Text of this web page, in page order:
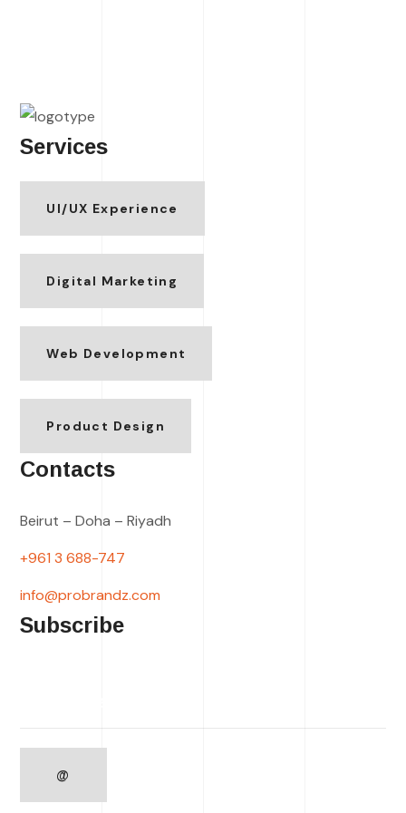
Services
UI/UX Experience
Digital Marketing
Web Development
Product Design
Contacts
Beirut – Doha – Riyadh
+961 3 688-747
info@probrandz.com
Subscribe